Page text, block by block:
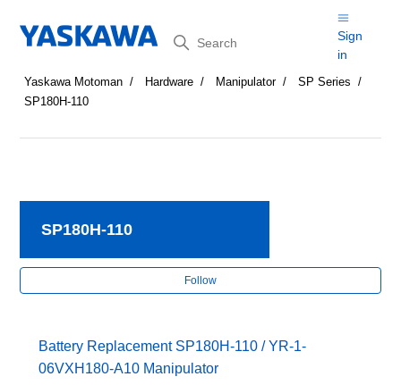
Search
Sign
in
Yaskawa Motoman Hardware Manipulator
SP Series
SP180H-110
SP180H-110
Follow
Battery Replacement SP180H-110 / YR-1-
06VXH180-A10 Manipulator